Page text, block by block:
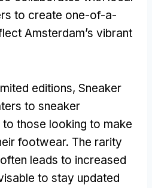
to create one-of-a-
Amsterdam’s vibrant
editions, Sneaker
to sneaker
those looking to make
footwear. The rarity
leads to increased
to stay updated